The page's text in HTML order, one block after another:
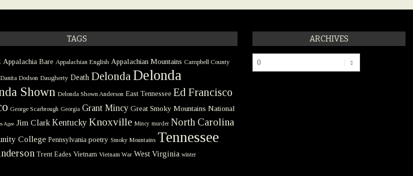
TAGS
Appalachia Bare Appalachian English Appalachian Mountains Campbell County
Danita Dodson Daugherty Death Delonda Delonda
Shown Delonda Shown Anderson East Tennessee Ed Francisco
George Scarbrough Georgia Grant Mincy Great Smoky Mountains National
Agee Jim Clark Kentucky Knoxville Mincy murder North Carolina
College Pennsylvania poetry Smoky Mountains Tennessee
Trent Eades Vietnam Vietnam War West Virginia winter
ARCHIVES
Archives